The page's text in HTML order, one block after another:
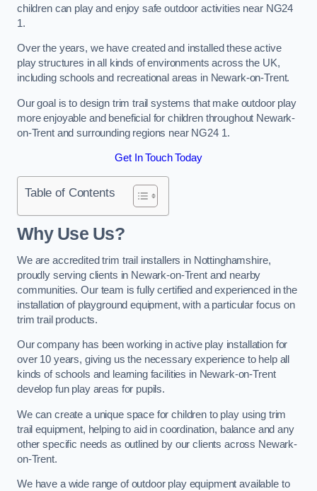
children can play and enjoy safe outdoor activities near NG24
1.
Over the years, we have created and installed these active
play structures in all kinds of environments across the UK,
including schools and recreational areas in Newark-on-Trent.
Our goal is to design trim trail systems that make outdoor play
more enjoyable and beneficial for children throughout Newark-
on-Trent and surrounding regions near NG24 1.
Get In Touch Today
Table of Contents
Why Use Us?
We are accredited trim trail installers in Nottinghamshire,
proudly serving clients in Newark-on-Trent and nearby
communities. Our team is fully certified and experienced in the
installation of playground equipment, with a particular focus on
trim trail products.
Our company has been working in active play installation for
over 10 years, giving us the necessary experience to help all
kinds of schools and learning facilities in Newark-on-Trent
develop fun play areas for pupils.
We can create a unique space for children to play using trim
trail equipment, helping to aid in coordination, balance and any
other specific needs as outlined by our clients across Newark-
on-Trent.
We have a wide range of outdoor play equipment available to